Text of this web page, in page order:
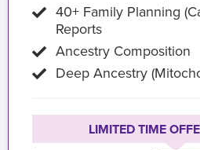
40+ Family Planning
Reports
Ancestry Composition
Deep Ancestry
LIMITED TIME